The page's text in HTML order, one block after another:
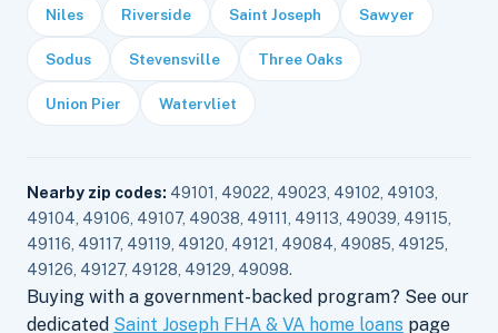
Niles Riverside Saint Joseph Sawyer
Sodus Stevensville Three Oaks
Union Pier Watervliet
Nearby zip codes: 49101, 49022, 49023, 49102, 49103,
49104, 49106, 49107, 49038, 49111, 49113, 49039, 49115,
49116, 49117, 49119, 49120, 49121, 49084, 49085, 49125,
49126, 49127, 49128, 49129, 49098.
Buying with a government-backed program? See our
dedicated Saint Joseph FHA & VA home loans page